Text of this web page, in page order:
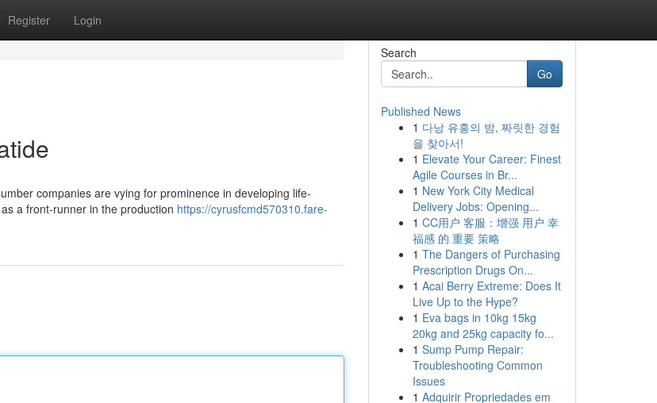
Register Login
companies are vying for prominence in developing life-
a front-runner in the production https://cyrusfcmd570310.fare-
Search
Go
Published News
1 다낭 유흥의 밤, 짜릿한 경험
을 찾아서!
1 Elevate Your Career: Finest
Agile Courses in Br...
1 New York City Medical
Delivery Jobs: Opening...
1 CC用户 客服：增强 用户 幸
福感 的 重要 策略
1 The Dangers of Purchasing
Prescription Drugs On...
1 Acai Berry Extreme: Does It
Live Up to the Hype?
1 Eva bags in 10kg 15kg
20kg and 25kg capacity fo...
1 Sump Pump Repair:
Troubleshooting Common
Issues
1 Adquirir Propriedades em